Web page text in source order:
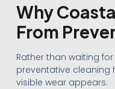
Why
From
Rather than waiting
preventative cleaning
visible wear appears.